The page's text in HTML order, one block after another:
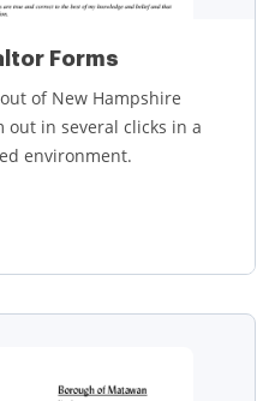
Forms
of New Hampshire
out in several clicks in a
environment.